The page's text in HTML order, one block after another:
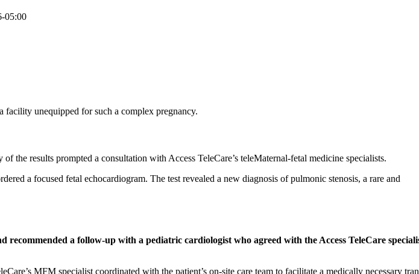
05:00
facility unequipped for such a complex pregnancy.
the results prompted a consultation with Access TeleCare’s teleMaternal-fetal medicine specialists.
a focused fetal echocardiogram. The test revealed a new diagnosis of pulmonic stenosis, a rare and
a follow-up with a pediatric cardiologist who agreed with the Access TeleCare
MFM specialist coordinated with the patient’s on-site care team to facilitate a medically necessary